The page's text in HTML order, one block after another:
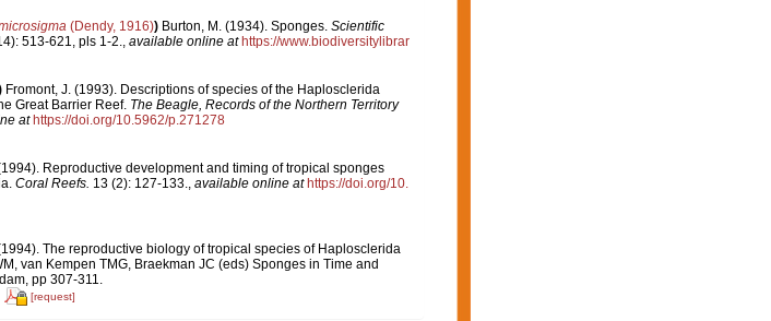
(Dendy, 1916)) Burton, M. (1934). Sponges. Scientific
513-621, pls 1-2., available online at https://www.biodiversitylibrar
Fromont, J. (1993). Descriptions of species of the Haplosclerida
Great Barrier Reef. The Beagle, Records of the Northern Territory
at https://doi.org/10.5962/p.271278
Reproductive development and timing of tropical sponges
Coral Reefs. 13 (2): 127-133., available online at https://doi.org/10.
The reproductive biology of tropical species of Haplosclerida
van Kempen TMG, Braekman JC (eds) Sponges in Time and
pp 307-311.
[request]